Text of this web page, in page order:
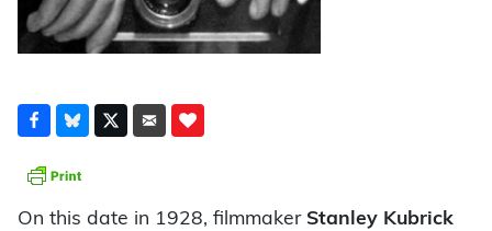
On this date in 1928, filmmaker Stanley Kubrick